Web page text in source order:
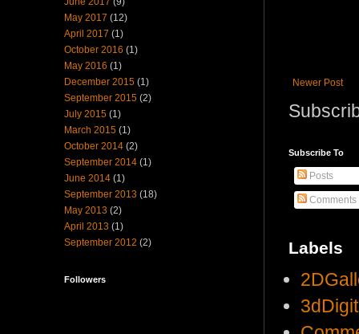
Newer Post
Subscribe To
Posts
Comments
Labels
May 2017 (12)
April 2017 (1)
October 2016 (1)
May 2016 (1)
December 2015 (1)
September 2015 (2)
July 2015 (1)
March 2015 (1)
October 2014 (2)
September 2014 (1)
June 2014 (1)
September 2013 (18)
May 2013 (2)
April 2013 (1)
September 2012 (2)
Followers